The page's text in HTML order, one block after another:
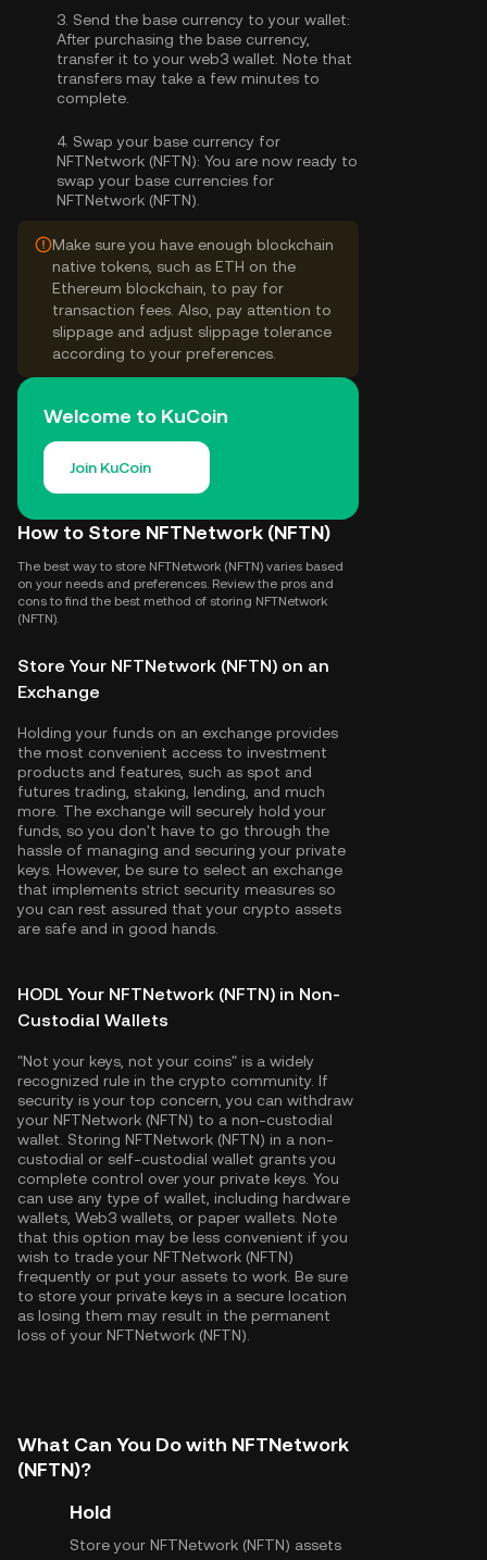
3. Send the base currency to your wallet:
After purchasing the base currency,
transfer it to your web3 wallet. Note that
transfers may take a few minutes to
complete.
4. Swap your base currency for
NFTNetwork (NFTN): You are now ready to
swap your base currencies for
NFTNetwork (NFTN).
Make sure you have enough blockchain
native tokens, such as ETH on the
Ethereum blockchain, to pay for
transaction fees. Also, pay attention to
slippage and adjust slippage tolerance
according to your preferences.
Welcome to KuCoin
Join KuCoin
How to Store NFTNetwork (NFTN)
The best way to store NFTNetwork (NFTN) varies based
on your needs and preferences. Review the pros and
cons to find the best method of storing NFTNetwork
(NFTN).
Store Your NFTNetwork (NFTN) on an
Exchange
Holding your funds on an exchange provides
the most convenient access to investment
products and features, such as spot and
futures trading, staking, lending, and much
more. The exchange will securely hold your
funds, so you don't have to go through the
hassle of managing and securing your private
keys. However, be sure to select an exchange
that implements strict security measures so
you can rest assured that your crypto assets
are safe and in good hands.
HODL Your NFTNetwork (NFTN) in Non-
Custodial Wallets
"Not your keys, not your coins" is a widely
recognized rule in the crypto community. If
security is your top concern, you can withdraw
your NFTNetwork (NFTN) to a non-custodial
wallet. Storing NFTNetwork (NFTN) in a non-
custodial or self-custodial wallet grants you
complete control over your private keys. You
can use any type of wallet, including hardware
wallets, Web3 wallets, or paper wallets. Note
that this option may be less convenient if you
wish to trade your NFTNetwork (NFTN)
frequently or put your assets to work. Be sure
to store your private keys in a secure location
as losing them may result in the permanent
loss of your NFTNetwork (NFTN).
What Can You Do with NFTNetwork
(NFTN)?
Hold
Store your NFTNetwork (NFTN) assets